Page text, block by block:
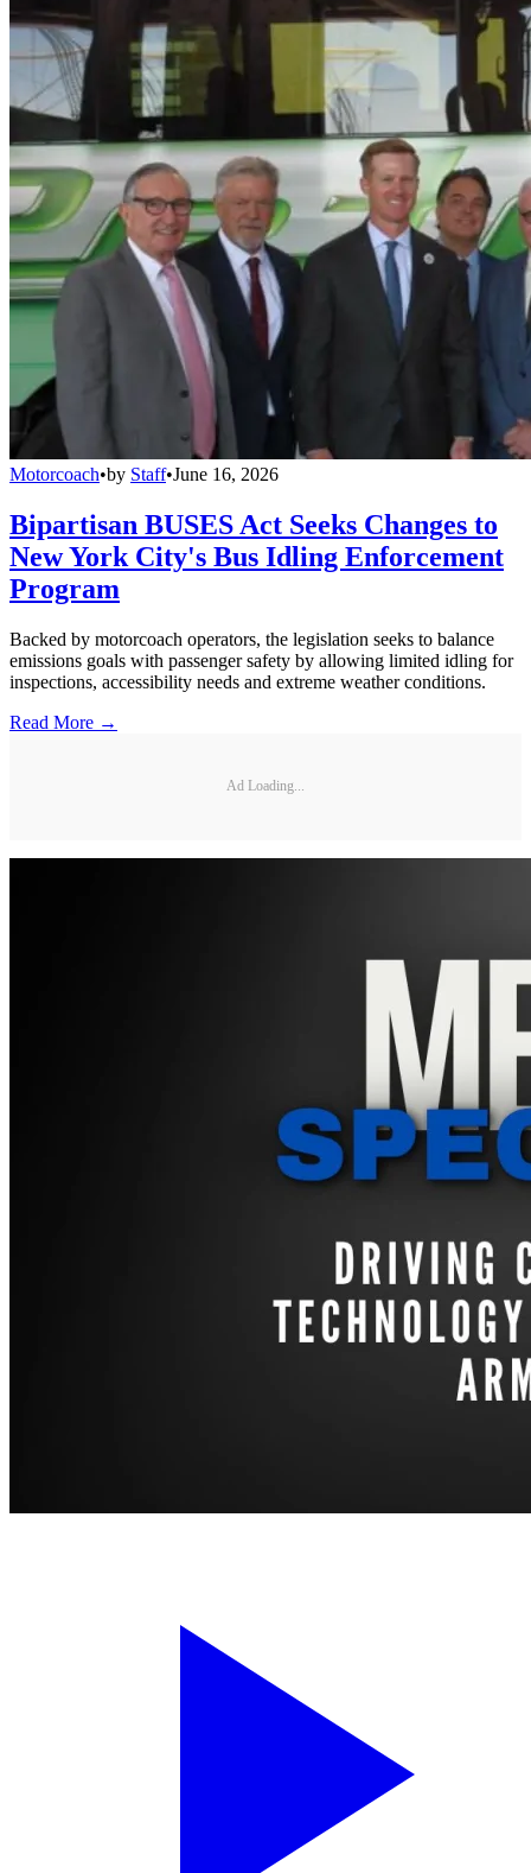
Motorcoach•by Staff•June 16, 2026
Bipartisan BUSES Act Seeks Changes to
New York City's Bus Idling Enforcement
Program
Backed by motorcoach operators, the legislation seeks to balance
emissions goals with passenger safety by allowing limited idling for
inspections, accessibility needs and extreme weather conditions.
Read More →
Ad Loading...